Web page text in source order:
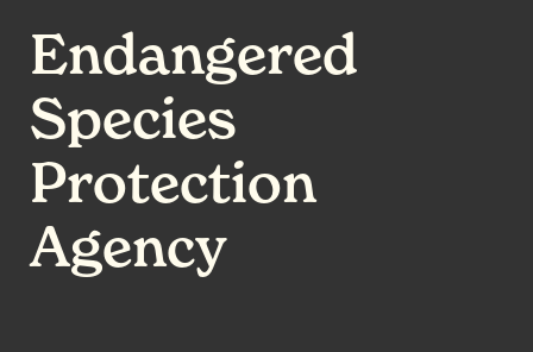
Endangered
Species
Protection
Agency